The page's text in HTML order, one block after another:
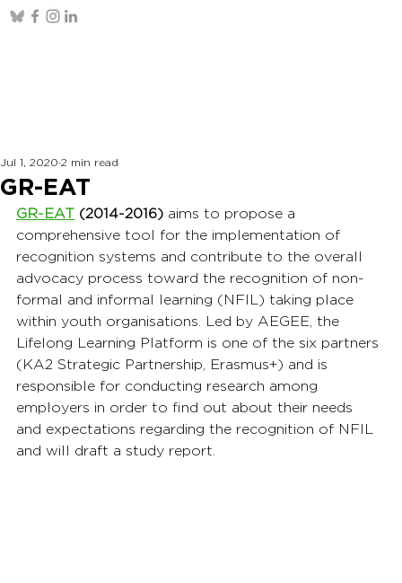
GR-EAT
Jul 1, 2020 2 min read
GR-EAT (2014-2016) aims to propose a
comprehensive tool for the implementation of
recognition systems and contribute to the overall
advocacy process toward the recognition of non-
formal and informal learning (NFIL) taking place
within youth organisations. Led by AEGEE, the
Lifelong Learning Platform is one of the six partners
(KA2 Strategic Partnership, Erasmus+) and is
responsible for conducting research among
employers in order to find out about their needs
and expectations regarding the recognition of NFIL
and will draft a study report.